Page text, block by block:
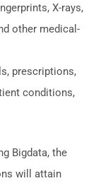
X-rays,
other medical-
prescriptions,
conditions,
Bigdata, the
will attain